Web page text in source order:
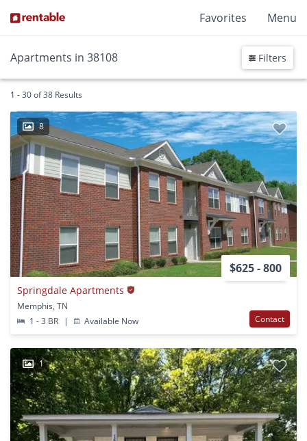
Favorites Menu
Apartments in 38108 Filters
1 - 30 of 38 Results
8
$625 - 800
Springdale Apartments
Memphis, TN
1 - 3 BR
| Available Now Contact
1